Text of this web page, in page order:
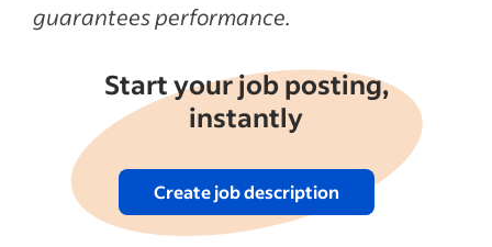
guarantees performance.
Start your job posting,
instantly
Create job description